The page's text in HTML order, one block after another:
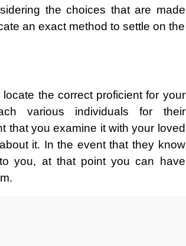
the choices that are made
an exact method to settle on the
the correct proficient for your
various individuals for their
that you examine it with your loved
it. In the event that they know
you, at that point you can have